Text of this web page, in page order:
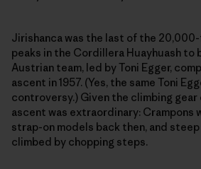
Jirishanca was the last of the
peaks in the Cordillera Huayhuash to
Austrian team, led by Toni Egger,
ascent in 1957. (Yes, the same Toni
controversy.) Given the climbing
ascent was extra­ordinary: Crampons
strap-on models back then, and
climbed by chopping steps.